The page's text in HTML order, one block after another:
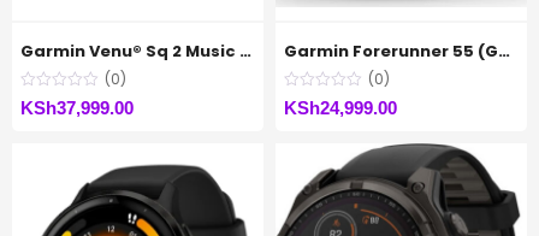
Garmin Venu® Sq 2 Music Edition
(0)
KSh37,999.00
Garmin Forerunner 55 (GPS, Black)
(0)
KSh24,999.00